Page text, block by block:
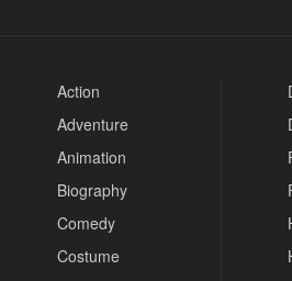
Action
Adventure
Animation
Biography
Comedy
Costume